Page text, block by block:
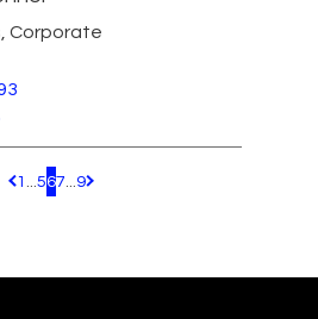
Corporate
Pagination.PreviousPage
1 567 9 Pagination.NextPage